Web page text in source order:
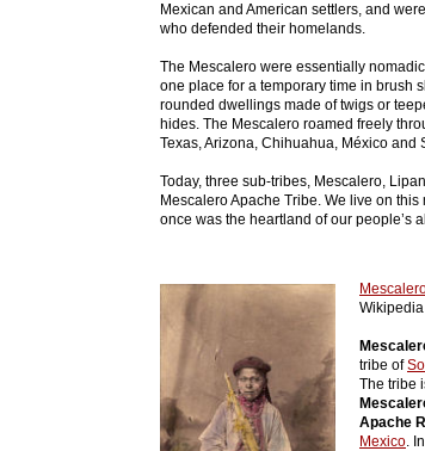
Mexican and American settlers, and
who defended their homelands.
The Mescalero were essentially
one place for a temporary time in brush
rounded dwellings made of twigs or
hides. The Mescalero roamed freely
Texas, Arizona, Chihuahua, México and
Today, three sub-tribes, Mescalero,
Mescalero Apache Tribe. We live on
once was the heartland of our people’s
Wikipedia
tribe of
The tribe
Apache
Mexico.